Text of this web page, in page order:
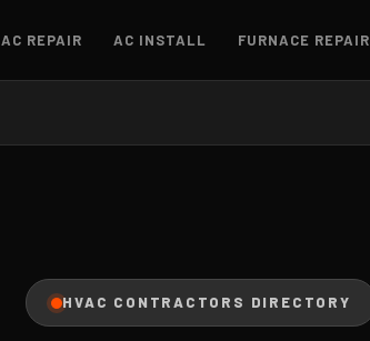
AC REPAIR AC INSTALL FURNACE REPAIR
HVAC CONTRACTORS DIRECTORY